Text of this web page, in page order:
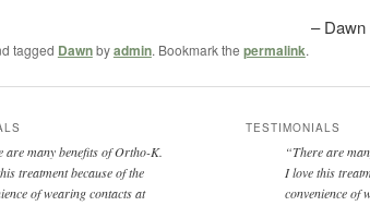
Dawn
tagged Dawnbyadmin. Bookmark the permalink.
are many benefits of Ortho-K.
treatment because of the
of wearing contacts at
TESTIMONIALS
There are
I love this
convenience of